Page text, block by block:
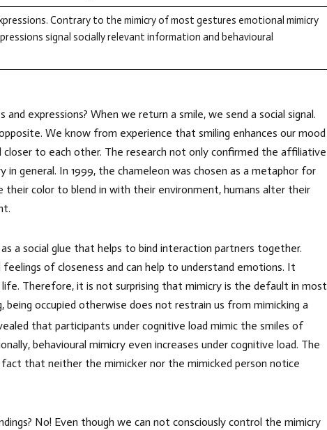
Contrary to the mimicry of most gestures emotional mimicry
signal socially relevant information and behavioural
expressions? When we return a smile, we send a social signal.
We know from experience that smiling enhances our mood
to each other. The research not only confirmed the affiliative
general. In 1999, the chameleon was chosen as a metaphor for
their color to blend in with their environment, humans alter their
a social glue that helps to bind interaction partners together.
of closeness and can help to understand emotions. It
Therefore, it is not surprising that mimicry is the default in most
being occupied otherwise does not restrain us from mimicking a
that participants under cognitive load mimic the smiles of
behavioural mimicry even increases under cognitive load. The
that neither the mimicker nor the mimicked person notice
No! Even though we can not consciously control the mimicry